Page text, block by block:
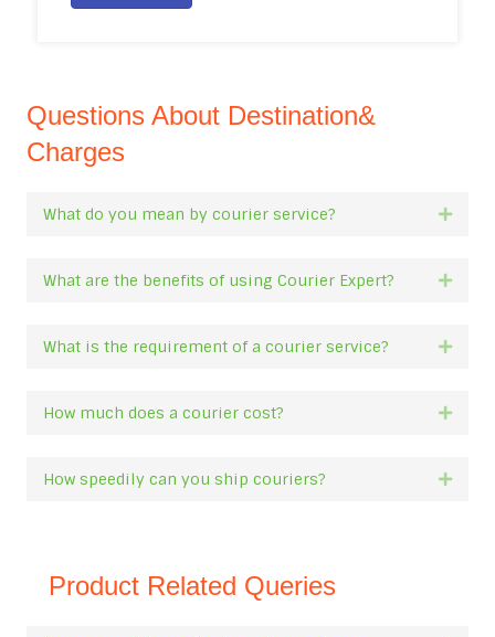
Questions About Destination&
Charges
What do you mean by courier service?
What are the benefits of using Courier Expert?
What is the requirement of a courier service?
How much does a courier cost?
How speedily can you ship couriers?
Product Related Queries